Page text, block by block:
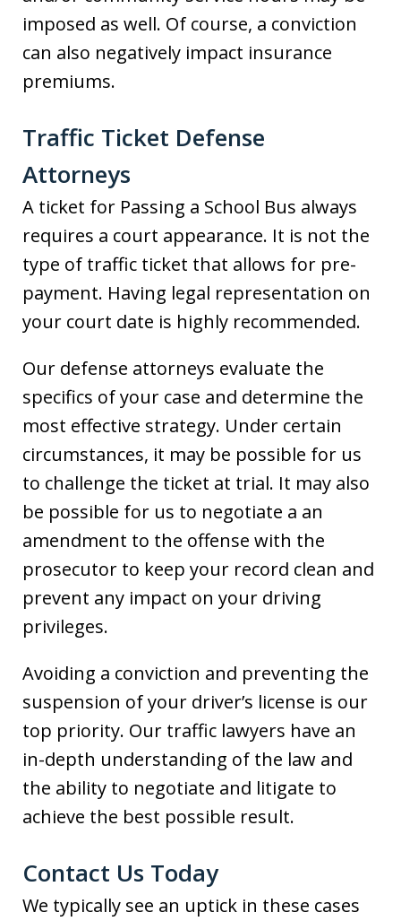
imposed as well. Of course, a conviction
can also negatively impact insurance
premiums.
Traffic Ticket Defense
Attorneys
A ticket for Passing a School Bus always
requires a court appearance. It is not the
type of traffic ticket that allows for pre-
payment. Having legal representation on
your court date is highly recommended.
Our defense attorneys evaluate the
specifics of your case and determine the
most effective strategy. Under certain
circumstances, it may be possible for us
to challenge the ticket at trial. It may also
be possible for us to negotiate a an
amendment to the offense with the
prosecutor to keep your record clean and
prevent any impact on your driving
privileges.
Avoiding a conviction and preventing the
suspension of your driver’s license is our
top priority. Our traffic lawyers have an
in-depth understanding of the law and
the ability to negotiate and litigate to
achieve the best possible result.
Contact Us Today
We typically see an uptick in these cases